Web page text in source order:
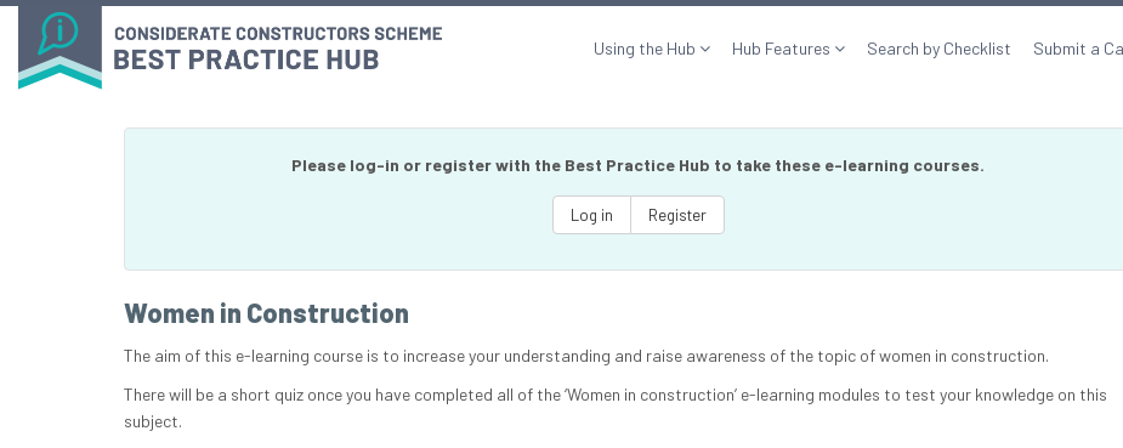
Using the Hub Hub Features Search by Checklist Submit a
Please log-in or register with the Best Practice Hub to take these e-learning courses.
Log in Register
Women in Construction
The aim of this e-learning course is to increase your understanding and raise awareness of the topic of women in construction.
There will be a short quiz once you have completed all of the ‘Women in construction’ e-learning modules to test your knowledge on this
subject.